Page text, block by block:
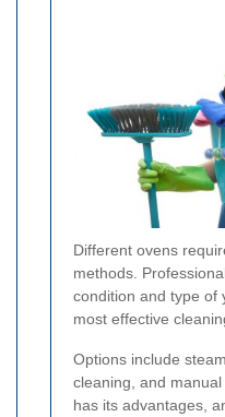
Different ovens
methods.
condition and type of
most effective
Options include
cleaning, and
has its advantages,